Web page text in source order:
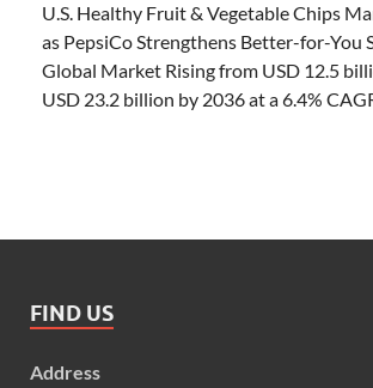
U.S. Healthy Fruit & Vegetable Chips
as PepsiCo Strengthens Better-for-You
Global Market Rising from USD 12.5
USD 23.2 billion by 2036 at a 6.4%
FIND US
Address